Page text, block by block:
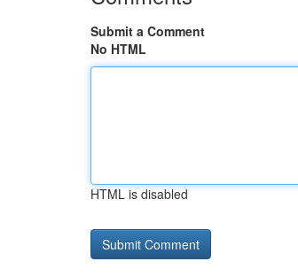
Submit a Comment
No HTML
HTML is disabled